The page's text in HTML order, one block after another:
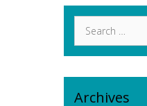
Search
for:
Archives